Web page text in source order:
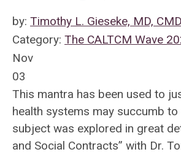
by: Timothy L. Gieseke, MD, CMD
Category: The CALTCM Wave
Nov
03
This mantra has been used to
health systems may succumb
subject was explored in great
and Social Contracts” with Dr.